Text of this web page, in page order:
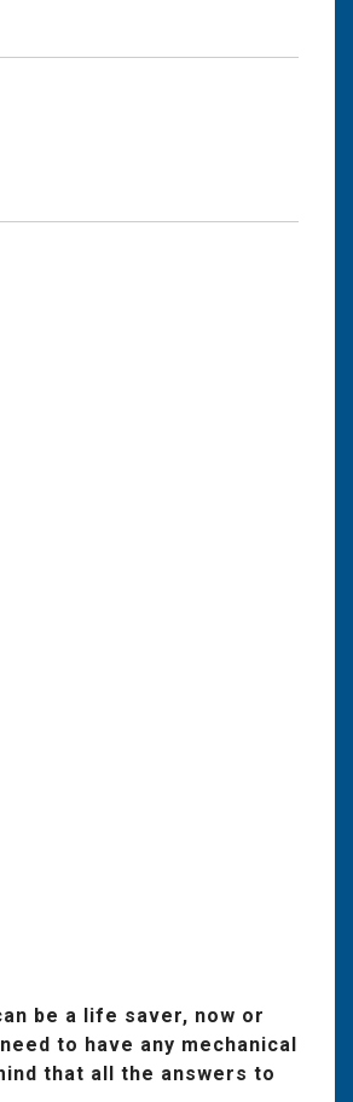
be a life saver, now or
to have any mechanical
that all the answers to